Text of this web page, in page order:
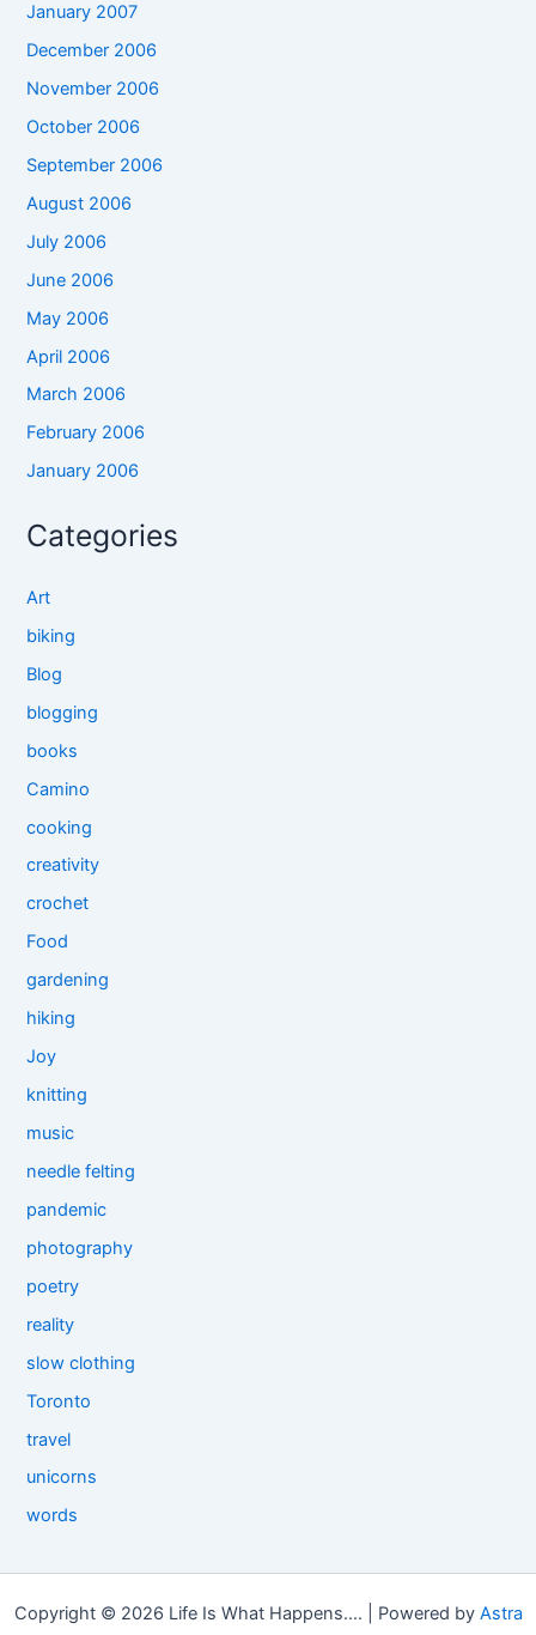
January 2007
December 2006
November 2006
October 2006
September 2006
August 2006
July 2006
June 2006
May 2006
April 2006
March 2006
February 2006
January 2006
Categories
Art
biking
Blog
blogging
books
Camino
cooking
creativity
crochet
Food
gardening
hiking
Joy
knitting
music
needle felting
pandemic
photography
poetry
reality
slow clothing
Toronto
travel
unicorns
words
Copyright © 2026 Life Is What Happens.... | Powered by Astra